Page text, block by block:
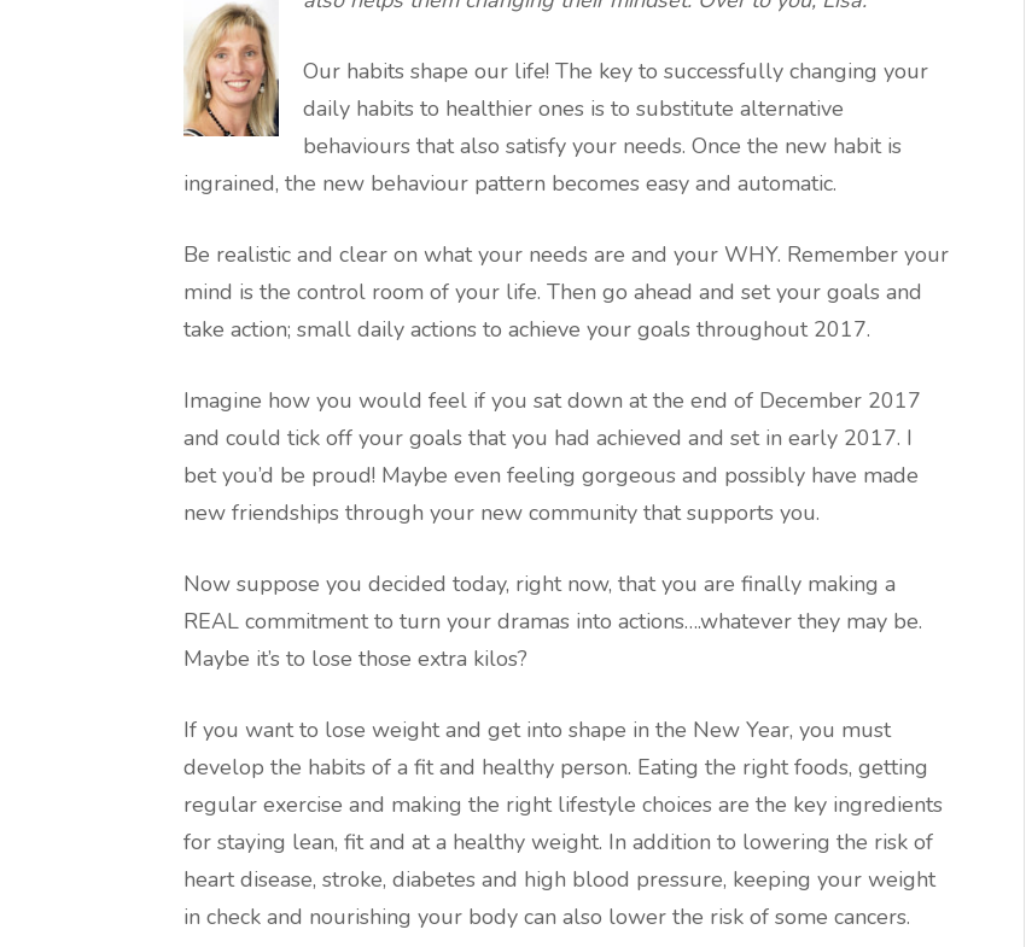
Our habits shape our life! The key to successfully changing your
daily habits to healthier ones is to substitute alternative
behaviours that also satisfy your needs. Once the new habit is
ingrained, the new behaviour pattern becomes easy and automatic.
Be realistic and clear on what your needs are and your WHY. Remember your
mind is the control room of your life. Then go ahead and set your goals and
take action; small daily actions to achieve your goals throughout 2017.
Imagine how you would feel if you sat down at the end of December 2017
and could tick off your goals that you had achieved and set in early 2017. I
bet you’d be proud! Maybe even feeling gorgeous and possibly have made
new friendships through your new community that supports you.
Now suppose you decided today, right now, that you are finally making a
REAL commitment to turn your dramas into actions….whatever they may be.
Maybe it’s to lose those extra kilos?
If you want to lose weight and get into shape in the New Year, you must
develop the habits of a fit and healthy person. Eating the right foods, getting
regular exercise and making the right lifestyle choices are the key ingredients
for staying lean, fit and at a healthy weight. In addition to lowering the risk of
heart disease, stroke, diabetes and high blood pressure, keeping your weight
in check and nourishing your body can also lower the risk of some cancers.